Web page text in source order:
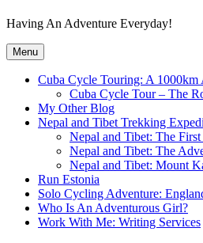
Having An Adventure Everyday!
Menu
Cuba Cycle Touring: A 1000km
Cuba Cycle Tour – The
My Other Blog
Nepal and Tibet Trekking
Nepal and Tibet: The
Nepal and Tibet: The
Nepal and Tibet: Mount
Run Estonia
Solo Cycling Adventure:
Who Is An Adventurous Girl?
Work With Me: Writing Services